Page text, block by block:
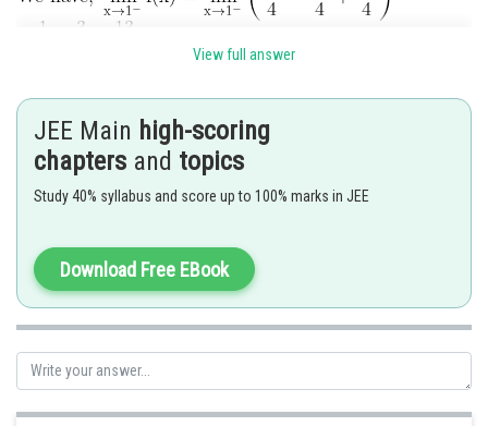
and, f(1)=|1-3|=2.
is continuous at x=1.
Since
Now,
View full answer
JEE Main high-scoring
chapters and topics
Study 40% syllabus and score up to 100% marks in JEE
Download Free EBook